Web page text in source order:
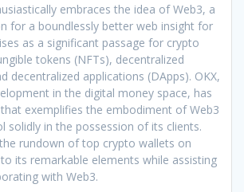
embraces the idea of Web3, a
for a boundlessly better web insight for
as a significant passage for crypto
tokens (NFTs), decentralized
decentralized applications (DApps). OKX,
in the digital money space, has
exemplifies the embodiment of Web3
solidly in the possession of its clients.
rundown of top crypto wallets on
its remarkable elements while assisting
with Web3.